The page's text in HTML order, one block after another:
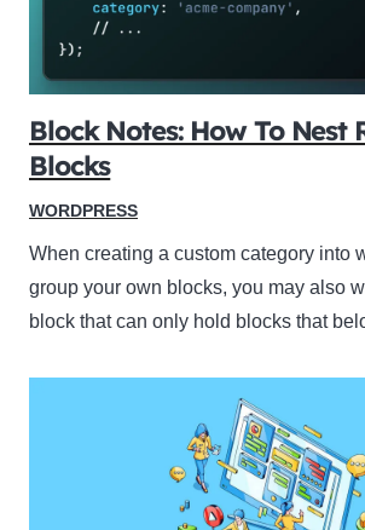
Block Notes: How To Nest
Blocks
WORDPRESS
When creating a custom category into
group your own blocks, you may also
block that can only hold blocks that